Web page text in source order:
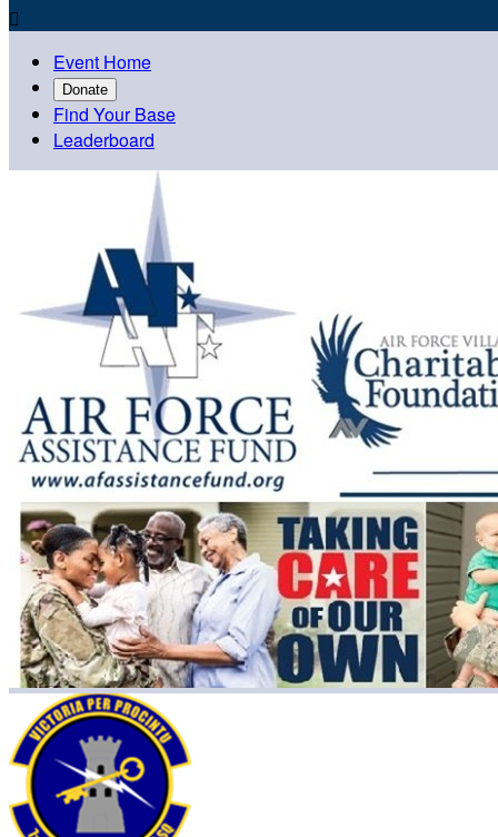

Event Home
Donate
Find Your Base
Leaderboard